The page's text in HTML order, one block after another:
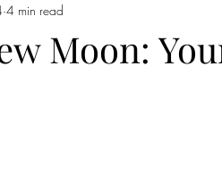
in Capricorn
Moon:
4 min read